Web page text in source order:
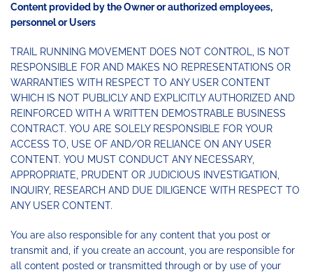
Content provided by the Owner or authorized employees,
personnel or Users
TRAIL RUNNING MOVEMENT DOES NOT CONTROL, IS NOT
RESPONSIBLE FOR AND MAKES NO REPRESENTATIONS OR
WARRANTIES WITH RESPECT TO ANY USER CONTENT
WHICH IS NOT PUBLICLY AND EXPLICITLY AUTHORIZED AND
REINFORCED WITH A WRITTEN DEMOSTRABLE BUSINESS
CONTRACT. YOU ARE SOLELY RESPONSIBLE FOR YOUR
ACCESS TO, USE OF AND/OR RELIANCE ON ANY USER
CONTENT. YOU MUST CONDUCT ANY NECESSARY,
APPROPRIATE, PRUDENT OR JUDICIOUS INVESTIGATION,
INQUIRY, RESEARCH AND DUE DILIGENCE WITH RESPECT TO
ANY USER CONTENT.
You are also responsible for any content that you post or
transmit and, if you create an account, you are responsible for
all content posted or transmitted through or by use of your